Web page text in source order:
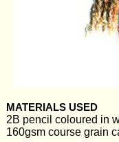
MATERIALS USED
2B pencil coloured in
160gsm course grain